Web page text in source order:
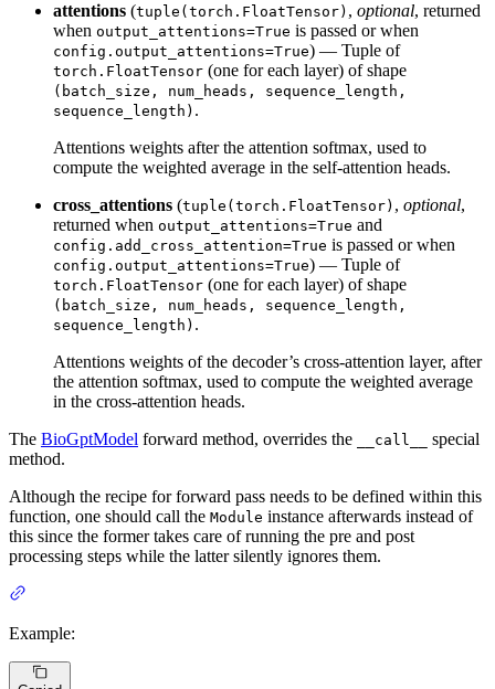
attentions (tuple(torch.FloatTensor) , optional, returned
when output_attentions=True is passed or when
config.output_attentions=True) — Tuple of
torch.FloatTensor (one for each layer) of shape
(batch_size, num_heads, sequence_length,
sequence_length) .
Attentions weights after the attention softmax, used to
compute the weighted average in the self-attention heads.
cross_attentions (tuple(torch.FloatTensor) , optional,
returned when output_attentions=True and
config.add_cross_attention=True is passed or when
config.output_attentions=True) — Tuple of
torch.FloatTensor (one for each layer) of shape
(batch_size, num_heads, sequence_length,
sequence_length) .
Attentions weights of the decoder’s cross-attention layer, after
the attention softmax, used to compute the weighted average
in the cross-attention heads.
The BioGptModel forward method, overrides the __call__
special
method.
Although the recipe for forward pass needs to be defined within this
function, one should call the Module instance afterwards instead of
this since the former takes care of running the pre and post
processing steps while the latter silently ignores them.
Example: